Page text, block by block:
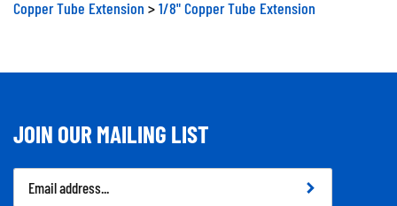
JOIN OUR MAILING LIST
Email
Address